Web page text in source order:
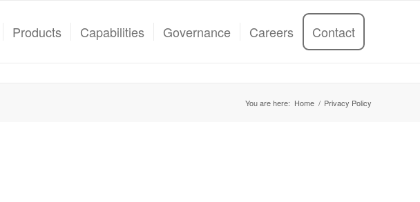
Products Capabilities Governance Careers Contact
You are here: Home / Privacy Policy